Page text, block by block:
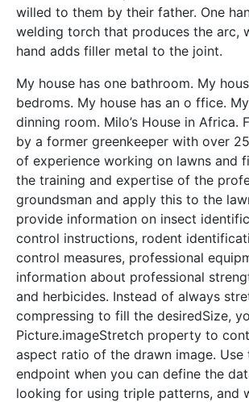
willed to them by their father. One
welding torch that produces the arc,
hand adds filler metal to the joint.
My house has one bathroom. My
bedroms. My house has an o ffice.
dinning room. Milo’s House in Africa.
by a former greenkeeper with over
of experience working on lawns and
the training and expertise of the
groundsman and apply this to the
provide information on insect
control instructions, rodent
control measures, professional
information about professional
and herbicides. Instead of always
compressing to fill the desiredSize,
Picture.imageStretch property to
aspect ratio of the drawn image. Use
endpoint when you can define the
looking for using triple patterns, and